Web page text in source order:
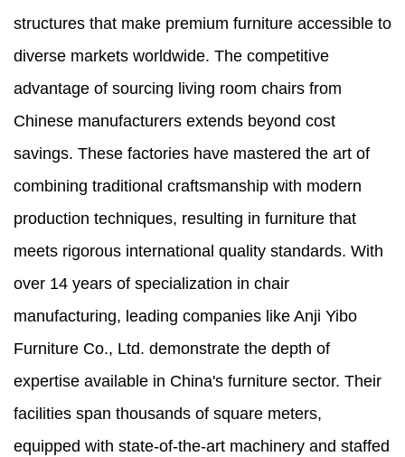
structures that make premium furniture accessible to
diverse markets worldwide. The competitive
advantage of sourcing living room chairs from
Chinese manufacturers extends beyond cost
savings. These factories have mastered the art of
combining traditional craftsmanship with modern
production techniques, resulting in furniture that
meets rigorous international quality standards. With
over 14 years of specialization in chair
manufacturing, leading companies like Anji Yibo
Furniture Co., Ltd. demonstrate the depth of
expertise available in China's furniture sector. Their
facilities span thousands of square meters,
equipped with state-of-the-art machinery and staffed